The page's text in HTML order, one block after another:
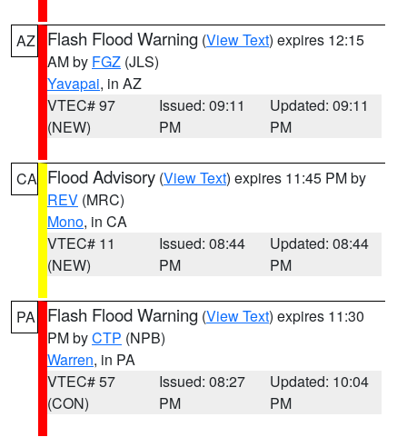
AZ Flash Flood Warning (View Text) expires 12:15
AM by FGZ (JLS)
Yavapai, in AZ
VTEC# 97
(NEW)
Issued: 09:11
PM
Updated: 09:11
PM
CA Flood Advisory (View Text) expires 11:45 PM by
REV (MRC)
Mono, in CA
VTEC# 11
(NEW)
Issued: 08:44
PM
Updated: 08:44
PM
PA Flash Flood Warning (View Text) expires 11:30
PM byCTP (NPB)
Warren, in PA
VTEC# 57
(CON)
Issued: 08:27
PM
Updated: 10:04
PM